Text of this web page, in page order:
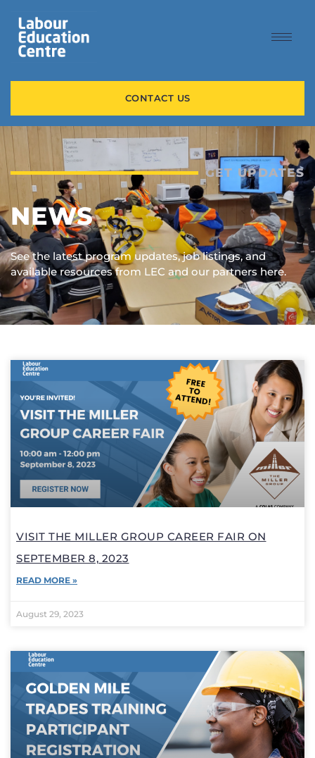
CONTACT US
GET UPDATES
NEWS
See the latest program updates, job listings, and
available resources from LEC and our partners here.
VISIT THE MILLER GROUP CAREER FAIR ON
SEPTEMBER 8, 2023
READ MORE »
August 29, 2023